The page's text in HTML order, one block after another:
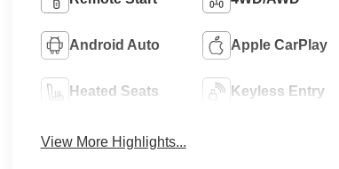
Android Auto Apple CarPlay
Heated Seats Keyless Entry
View More Highlights...